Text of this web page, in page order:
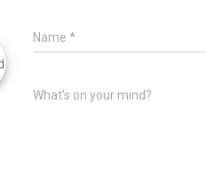
Name *
What's on your mind?